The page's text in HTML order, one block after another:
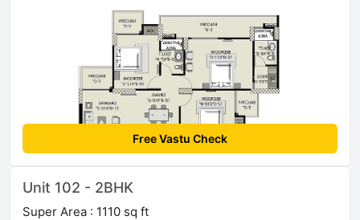
Free Vastu Check
Unit 102 - 2BHK
Super Area : 1110 sq ft